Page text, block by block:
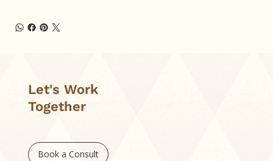
Let's Work
Together
Book a Consult